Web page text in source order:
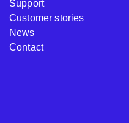
Support
Customer stories
News
Contact